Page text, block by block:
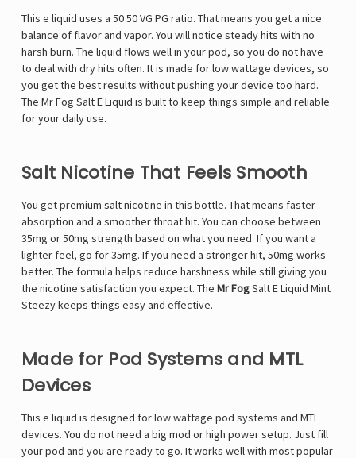
This e liquid uses a 50 50 VG PG ratio. That means you get a nice
balance of flavor and vapor. You will notice steady hits with no
harsh burn. The liquid flows well in your pod, so you do not have
to deal with dry hits often. It is made for low wattage devices, so
you get the best results without pushing your device too hard.
The Mr Fog Salt E Liquid is built to keep things simple and reliable
for your daily use.
Salt Nicotine That Feels Smooth
You get premium salt nicotine in this bottle. That means faster
absorption and a smoother throat hit. You can choose between
35mg or 50mg strength based on what you need. If you want a
lighter feel, go for 35mg. If you need a stronger hit, 50mg works
better. The formula helps reduce harshness while still giving you
the nicotine satisfaction you expect. The Mr FogSalt E Liquid Mint
Steezy keeps things easy and effective.
Made for Pod Systems and MTL
Devices
This e liquid is designed for low wattage pod systems and MTL
devices. You do not need a big mod or high power setup. Just fill
your pod and you are ready to go. It works well with most popular